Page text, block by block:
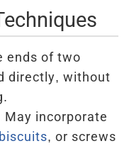
ends of two
directly, without
May incorporate
, or screws